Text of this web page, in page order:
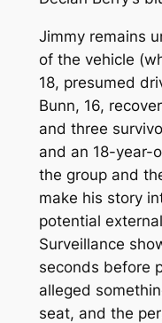
Jimmy remains
of the vehicle
18, presumed
Bunn, 16,
and three
and an 18-year-
the group and
make his story
potential
Surveillance
seconds before
alleged
seat, and the